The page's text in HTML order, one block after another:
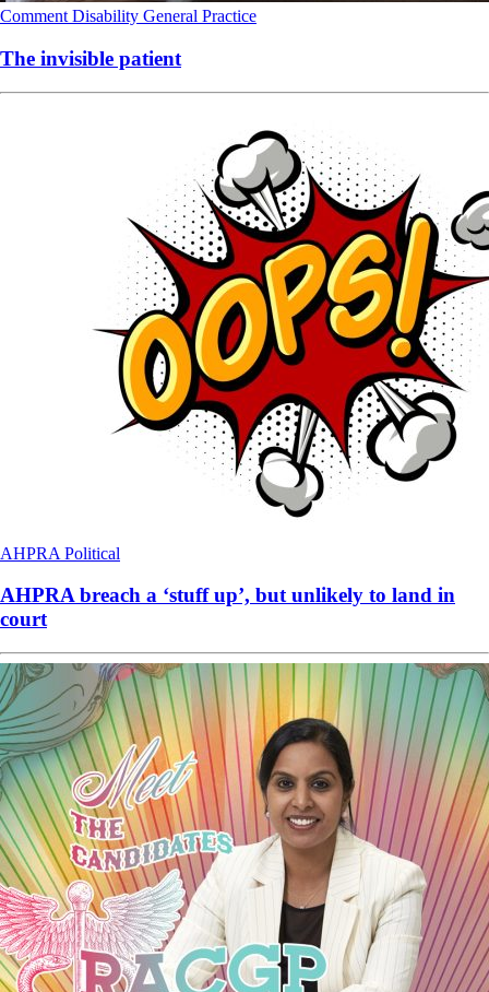
Comment Disability General Practice
The invisible patient
AHPRA Political
AHPRA breach a ‘stuff up’, but unlikely to land in
court